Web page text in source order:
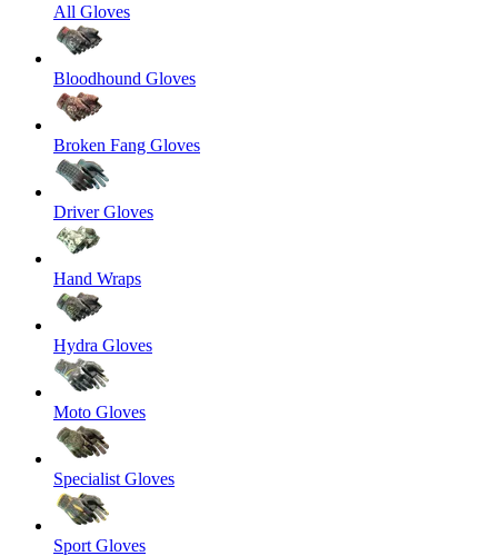
All Gloves
Bloodhound Gloves
Broken Fang Gloves
Driver Gloves
Hand Wraps
Hydra Gloves
Moto Gloves
Specialist Gloves
Sport Gloves